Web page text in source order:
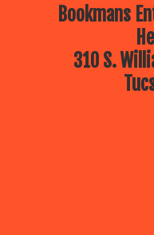
Bookmans
310 S.